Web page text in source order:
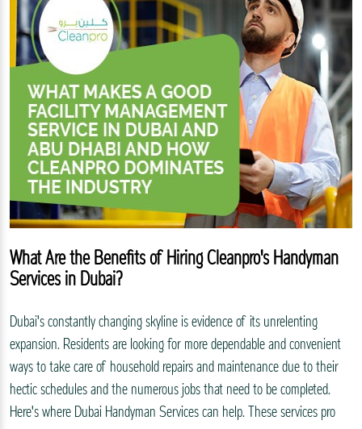
What Are the Benefits of Hiring Cleanpro's Handyman
Services in Dubai?
Dubai's constantly changing skyline is evidence of its unrelenting
expansion. Residents are looking for more dependable and convenient
ways to take care of household repairs and maintenance due to their
hectic schedules and the numerous jobs that need to be completed.
Here's where Dubai Handyman Services can help. These services pro